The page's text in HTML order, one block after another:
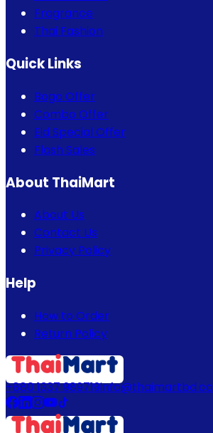
Fragrance
Thai Fashion
Quick Links
Bogo Offer
Combo Offer
Eid Special Offer
Flash Sales
About ThaiMart
About Us
Contact Us
Privacy Policy
Help
How to Order
Return Policy
+880 1337 989719